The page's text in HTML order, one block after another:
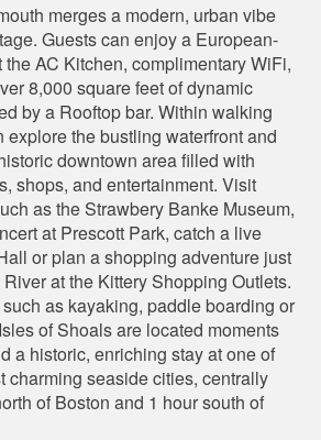
merges a modern, urban vibe
Guests can enjoy a European-
AC Kitchen, complimentary WiFi,
8,000 square feet of dynamic
by a Rooftop bar. Within walking
explore the bustling waterfront and
downtown area filled with
shops, and entertainment. Visit
as the Strawbery Banke Museum,
at Prescott Park, catch a live
or plan a shopping adventure just
at the Kittery Shopping Outlets.
as kayaking, paddle boarding or
of Shoals are located moments
a historic, enriching stay at one of
charming seaside cities, centrally
of Boston and 1 hour south of